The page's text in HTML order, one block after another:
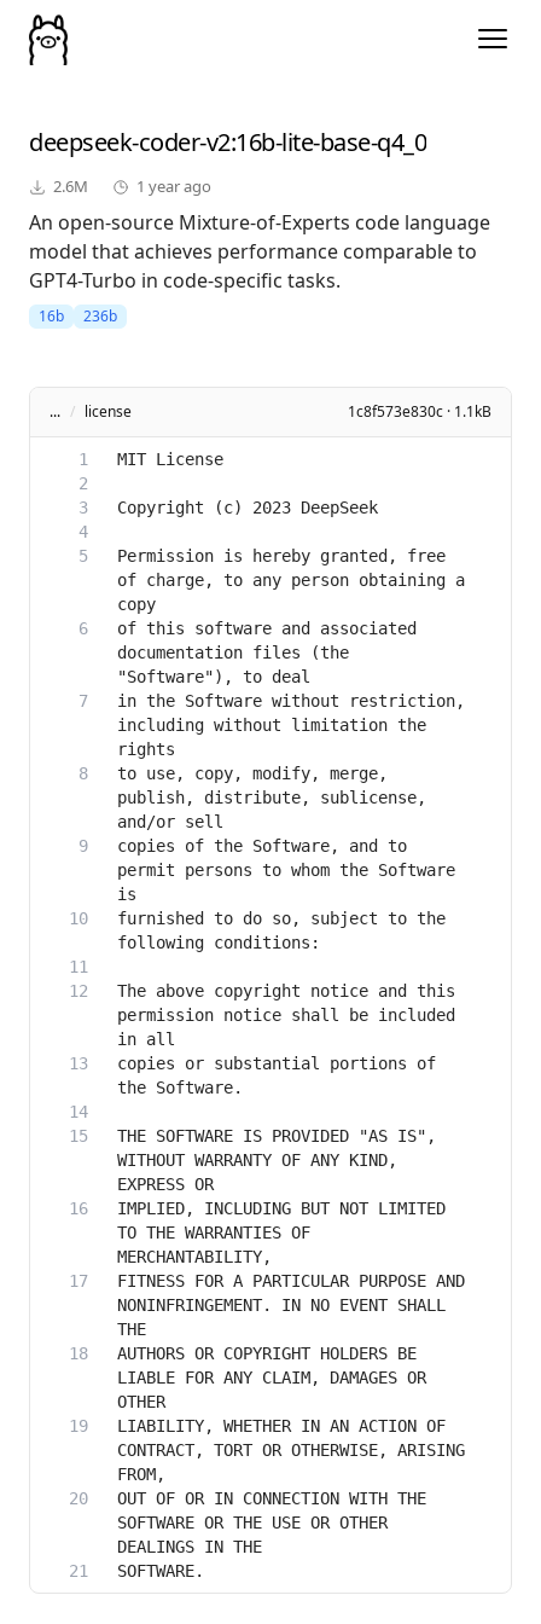
deepseek-coder-v2:16b-lite-base-q4_0
2.6M 1 year ago
An open-source Mixture-of-Experts code language
model that achieves performance comparable to
GPT4-Turbo in code-specific tasks.
16b 236b
... / license 1c8f573e830c · 1.1kB
Permission is hereby granted, free
of charge, to any person obtaining a
of this software and associated
documentation files (the
in the Software without restriction,
including without limitation the
to use, copy, modify, merge,
publish, distribute, sublicense,
copies of the Software, and to
permit persons to whom the Software
furnished to do so, subject to the
The above copyright notice and this
permission notice shall be included
copies or substantial portions of
THE SOFTWARE IS PROVIDED "AS IS",
WITHOUT WARRANTY OF ANY KIND,
IMPLIED, INCLUDING BUT NOT LIMITED
TO THE WARRANTIES OF
FITNESS FOR A PARTICULAR PURPOSE AND
NONINFRINGEMENT. IN NO EVENT SHALL
AUTHORS OR COPYRIGHT HOLDERS BE
LIABLE FOR ANY CLAIM, DAMAGES OR
LIABILITY, WHETHER IN AN ACTION OF
CONTRACT, TORT OR OTHERWISE, ARISING
OUT OF OR IN CONNECTION WITH THE
SOFTWARE OR THE USE OR OTHER
SOFTWARE.